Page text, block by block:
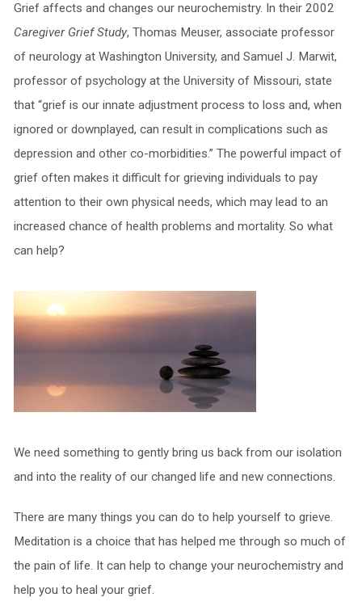
Grief affects and changes our neurochemistry. In their 2002
Caregiver Grief Study, Thomas Meuser, associate professor
of neurology at Washington University, and Samuel J. Marwit,
professor of psychology at the University of Missouri, state
that “grief is our innate adjustment process to loss and, when
ignored or downplayed, can result in complications such as
depression and other co-morbidities.” The powerful impact of
grief often makes it difficult for grieving individuals to pay
attention to their own physical needs, which may lead to an
increased chance of health problems and mortality. So what
can help?
We need something to gently bring us back from our isolation
and into the reality of our changed life and new connections.
There are many things you can do to help yourself to grieve.
Meditation is a choice that has helped me through so much of
the pain of life. It can help to change your neurochemistry and
help you to heal your grief.